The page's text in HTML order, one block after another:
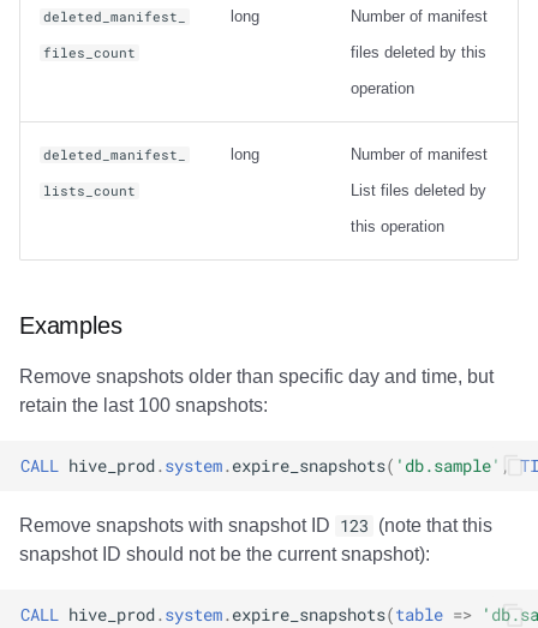
deleted_manifest_
files_count
long
Number of manifest
files deleted by this
operation
deleted_manifest_
lists_count
long
Number of manifest
List files deleted by
this operation
Examples
Remove snapshots older than specific day and time, but
retain the last 100 snapshots:
CALL hive_prod. system. expire_snapshots( 'db.sample' ,
Remove snapshots with snapshot ID 123 (note that this
snapshot ID should not be the current snapshot):
CALL hive_prod.system.expire_snapshots(table =>